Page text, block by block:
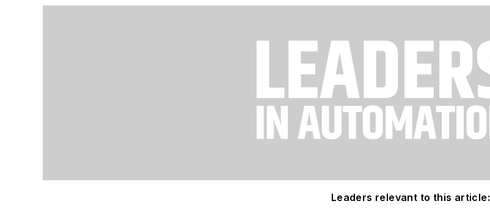
Leaders relevant to this article: